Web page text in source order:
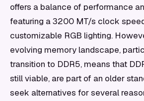
offers a balance of performance
featuring a 3200 MT/s clock
customizable RGB lighting.
evolving memory landscape,
transition to DDR5, means that
still viable, are part of an older
seek alternatives for several